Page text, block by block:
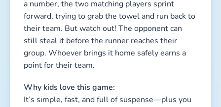
3. The Crazy Shoe Scramble
Duration: 5–10 minutes per round
Type: Active, fast, chaotic, hilarious
Kids involved: all
All kids remove one shoe and toss it onto a big
pile in the center. They line up at a distance.